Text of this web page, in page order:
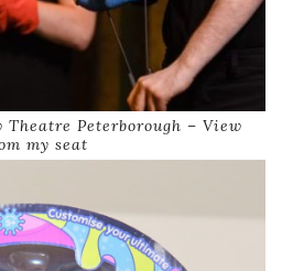
Theatre Peterborough – View
my seat